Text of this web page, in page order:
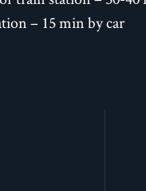
– 15 min by car